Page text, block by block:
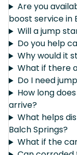
Are you
boost service in
Will a jump
Do you help
Why would it
What if there
Do I need
How long
arrive?
What helps
Balch Springs?
What if the